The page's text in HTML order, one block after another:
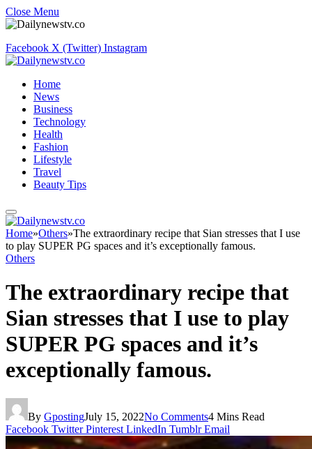
Close Menu
Facebook X (Twitter) Instagram
Home
News
Business
Technology
Health
Fashion
Lifestyle
Travel
Beauty Tips
Home»Others»The extraordinary recipe that Sian stresses that I use
to play SUPER PG spaces and it’s exceptionally famous.
Others
The extraordinary recipe that
Sian stresses that I use to play
SUPER PG spaces and it’s
exceptionally famous.
By GpostingJuly 15, 2022No Comments4 Mins Read
Facebook Twitter Pinterest LinkedIn Tumblr Email